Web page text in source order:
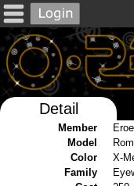
Detail
Member
Eroel
Model
Color
X-
Family